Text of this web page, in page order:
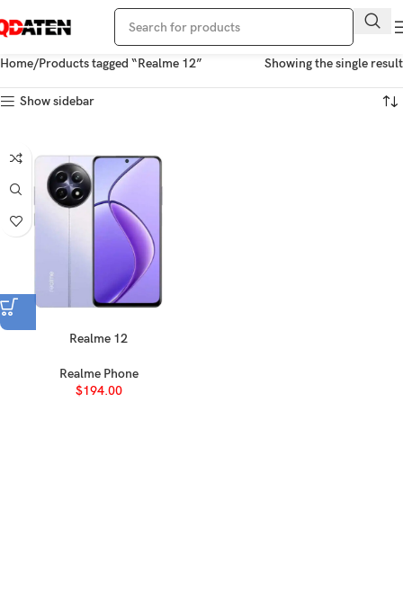
Home Products tagged “Realme 12” Showing the single result
Show sidebar
Realme 12
Realme Phone
$194.00